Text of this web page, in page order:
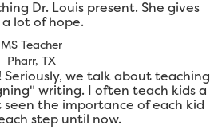
Dr. Louis present. She gives
lot of hope.
MS Teacher
Pharr, TX
Seriously, we talk about teaching
writing. I often teach kids a
the importance of each kid
step until now.